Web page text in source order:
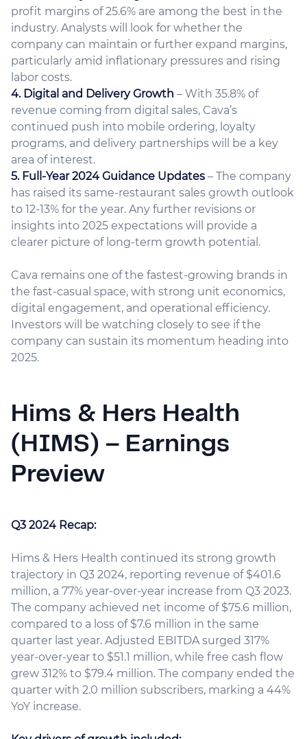
profit margins of 25.6% are among the best in the
industry. Analysts will look for whether the
company can maintain or further expand margins,
particularly amid inflationary pressures and rising
labor costs.
4. Digital and Delivery Growth – With 35.8% of
revenue coming from digital sales, Cava’s
continued push into mobile ordering, loyalty
programs, and delivery partnerships will be a key
area of interest.
5. Full-Year 2024 Guidance Updates – The company
has raised its same-restaurant sales growth outlook
to 12-13% for the year. Any further revisions or
insights into 2025 expectations will provide a
clearer picture of long-term growth potential.
Cava remains one of the fastest-growing brands in
the fast-casual space, with strong unit economics,
digital engagement, and operational efficiency.
Investors will be watching closely to see if the
company can sustain its momentum heading into
2025.
Hims & Hers Health
(HIMS) – Earnings
Preview
Q3 2024 Recap:
Hims & Hers Health continued its strong growth
trajectory in Q3 2024, reporting revenue of $401.6
million, a 77% year-over-year increase from Q3 2023.
The company achieved net income of $75.6 million,
compared to a loss of $7.6 million in the same
quarter last year. Adjusted EBITDA surged 317%
year-over-year to $51.1 million, while free cash flow
grew 312% to $79.4 million. The company ended the
quarter with 2.0 million subscribers, marking a 44%
YoY increase.